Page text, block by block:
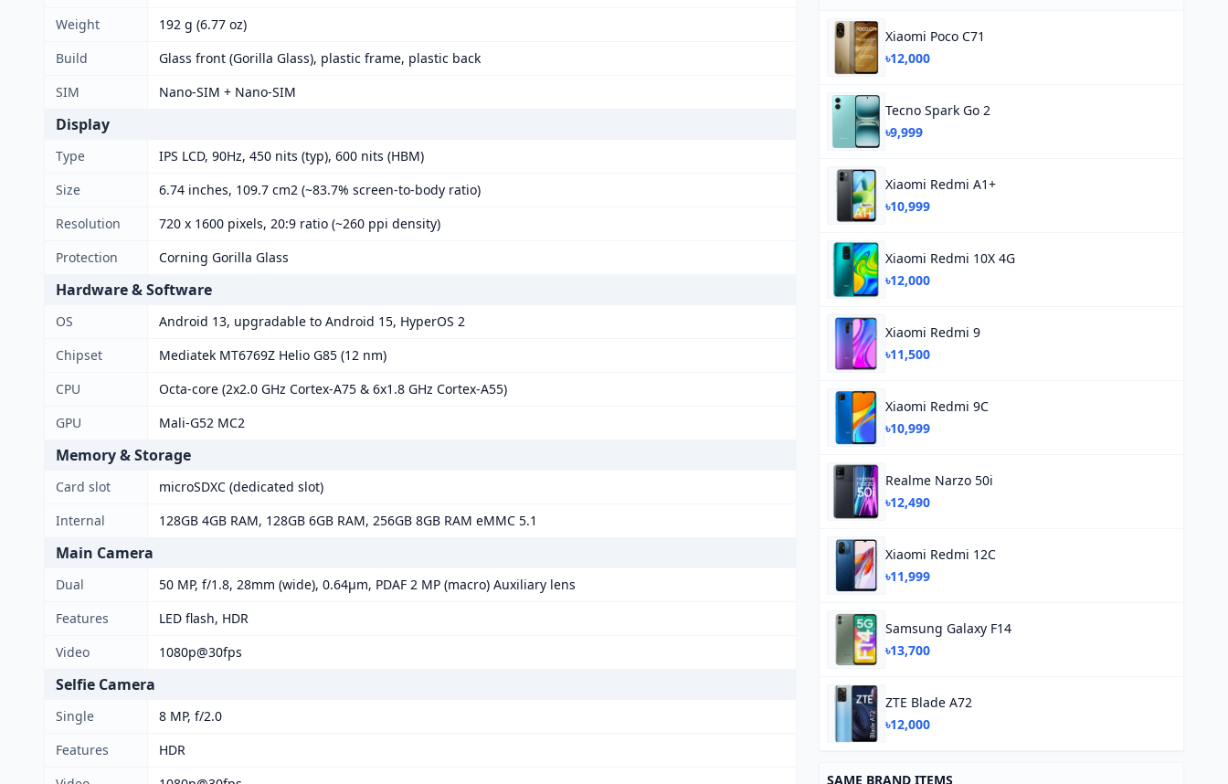
Weight
192 g (6.77 oz)
Build
Glass front (Gorilla Glass), plastic frame, plastic back
SIM
Nano-SIM + Nano-SIM
Display
Type
IPS LCD, 90Hz, 450 nits (typ), 600 nits (HBM)
Size
6.74 inches, 109.7 cm2 (~83.7% screen-to-body ratio)
Resolution
720 x 1600 pixels, 20:9 ratio (~260 ppi density)
Protection
Corning Gorilla Glass
Hardware & Software
OS
Android 13, upgradable to Android 15, HyperOS 2
Chipset
Mediatek MT6769Z Helio G85 (12 nm)
CPU
Octa-core (2x2.0 GHz Cortex-A75 & 6x1.8 GHz Cortex-A55)
GPU
Mali-G52 MC2
Memory & Storage
Card slot
microSDXC (dedicated slot)
Internal
128GB 4GB RAM, 128GB 6GB RAM, 256GB 8GB RAM eMMC 5.1
Main Camera
Dual
50 MP, f/1.8, 28mm (wide), 0.64µm, PDAF 2 MP (macro) Auxiliary lens
Features
LED flash, HDR
Video
1080p@30fps
Selfie Camera
Single
8 MP, f/2.0
Features
HDR
Xiaomi Poco C71
৳12,000
Tecno Spark Go 2
৳9,999
Xiaomi Redmi A1+
৳10,999
Xiaomi Redmi 10X 4G
৳12,000
Xiaomi Redmi 9
৳11,500
Xiaomi Redmi 9C
৳10,999
Realme Narzo 50i
৳12,490
Xiaomi Redmi 12C
৳11,999
Samsung Galaxy F14
৳13,700
ZTE Blade A72
৳12,000
SAME BRAND ITEMS